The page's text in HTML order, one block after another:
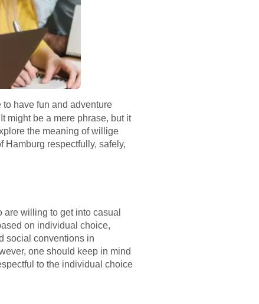
have fun and adventure
might be a mere phrase, but it
the meaning of willige
Hamburg respectfully, safely,
willing to get into casual
on individual choice,
social conventions in
one should keep in mind
to the individual choice